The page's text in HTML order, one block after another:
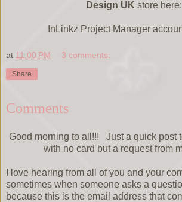
Design UK store here:
InLinkz Project Manager
at 11:00 PM 3 comments:
Share
Comments
Good morning to all!!! Just a quick post
with no card but a request from
I love hearing from all of you and your
sometimes when someone asks a
because this is the email address that